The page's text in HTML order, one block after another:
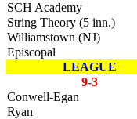
SCH Academy
String Theory (5 inn.)
Williamstown (NJ)
Episcopal
LEAGUE
9-3
Conwell-Egan
Ryan